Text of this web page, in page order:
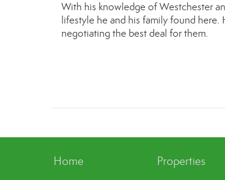
With his knowledge of Westchester
lifestyle he and his family found
negotiating the best deal for them.
Home Properties